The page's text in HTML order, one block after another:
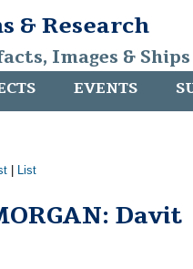
& Research
Images &
EVENTS
List
Davit